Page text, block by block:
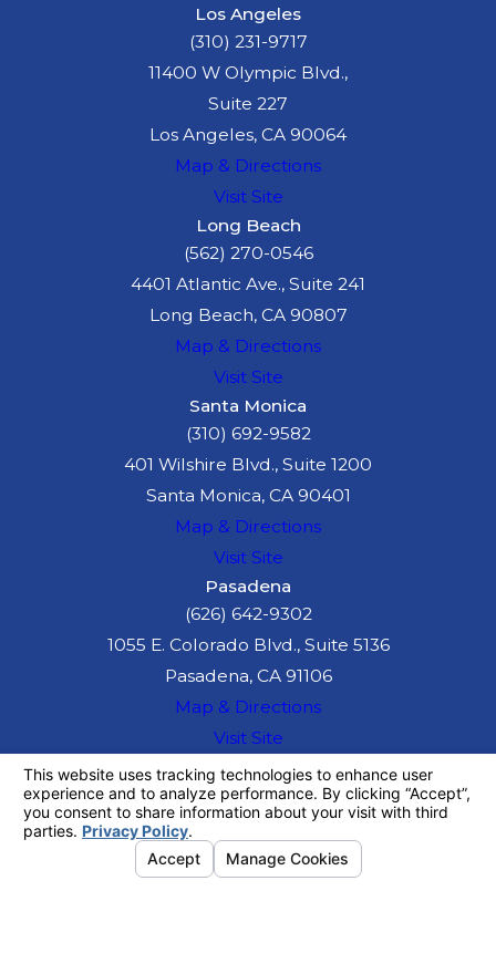
Los Angeles
(310) 231-9717
11400 W Olympic Blvd.,
Suite 227
Los Angeles, CA 90064
Map & Directions
Visit Site
Long Beach
(562) 270-0546
4401 Atlantic Ave., Suite 241
Long Beach, CA 90807
Map & Directions
Visit Site
Santa Monica
(310) 692-9582
401 Wilshire Blvd., Suite 1200
Santa Monica, CA 90401
Map & Directions
Visit Site
Pasadena
(626) 642-9302
1055 E. Colorado Blvd., Suite 5136
Pasadena, CA 91106
Map & Directions
Visit Site
information purposes only. Nothing on this site
should be taken as legal advice for any
individual case or situation.
This information is not intended to create, and
receipt or viewing does not constitute, an